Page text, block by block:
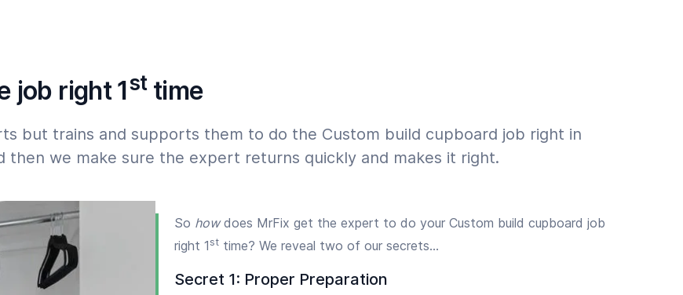
job right 1sttime
but trains and supports them to do the Custom build cupboard job right in
then we make sure the expert returns quickly and makes it right.
So howdoes MrFix get the expert to do your Custom build cupboard job
right 1st time? We reveal two of our secrets…
Secret 1: Proper Preparation